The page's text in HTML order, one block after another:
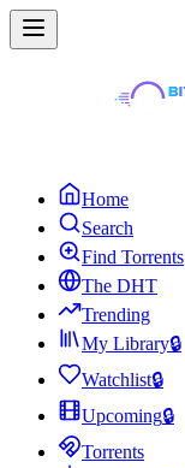
Home
Search
Find Torrents
The DHT
Trending
My Library🔒
Watchlist🔒
Upcoming🔒
Torrents